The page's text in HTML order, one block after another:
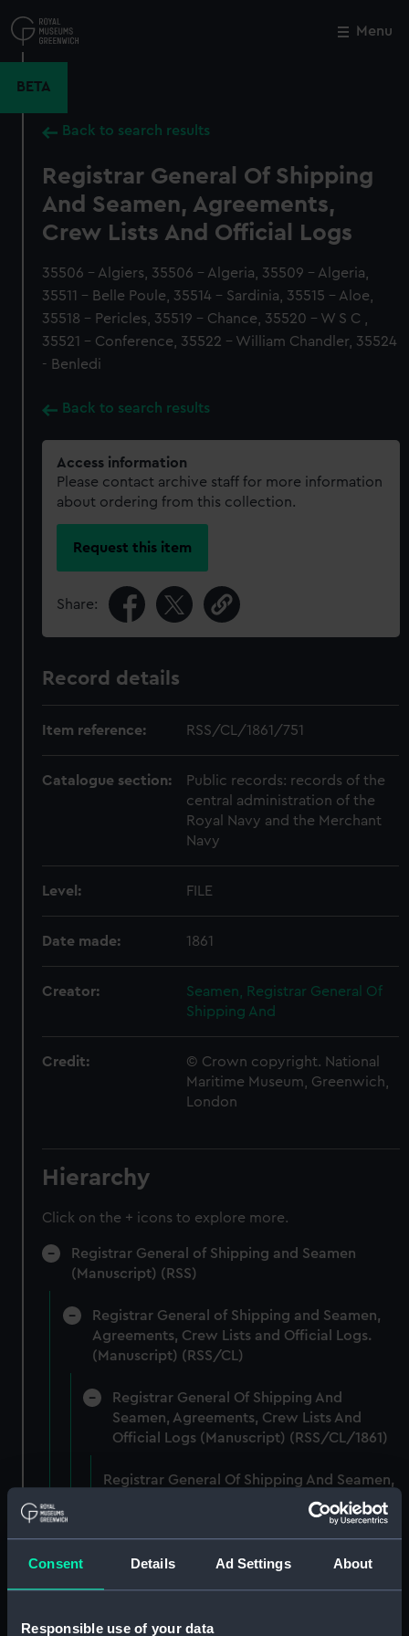
Consent Details Ad Settings About
Responsible use of your data
to
main
Menu
BETA
Back to search results
Registrar General Of Shipping
And Seamen, Agreements,
Crew Lists And Official Logs
35506 - Algiers, 35506 - Algeria, 35509 - Algeria,
35511 - Belle Poule, 35514 - Sardinia, 35515 - Aloe,
35518 - Pericles, 35519 - Chance, 35520 - W S C ,
35521 - Conference, 35522 - William Chandler, 35524
- Benledi
Back to search results
Access information
Please contact archive staff for more information
about ordering from this collection.
Request this item
Share:
Record details
Item reference: RSS/CL/1861/751
Catalogue section:
Public records: records of the
central administration of the
Royal Navy and the Merchant
Navy
Level: FILE
Date made: 1861
Creator:
Seamen, Registrar General Of
Shipping And
Credit:
© Crown copyright. National
Maritime Museum, Greenwich,
London
Hierarchy
Click on the + icons to explore more.
Registrar General of Shipping and Seamen
(Manuscript) (RSS)
Registrar General of Shipping and Seamen,
Agreements, Crew Lists and Official Logs.
(Manuscript) (RSS/CL)
Registrar General Of Shipping And
Seamen, Agreements, Crew Lists And
Official Logs (Manuscript) (RSS/CL/1861)
Registrar General Of Shipping And Seamen,
Agreements, Crew Lists And Official Logs
Registrar General Of Shipping And Seamen,
Close